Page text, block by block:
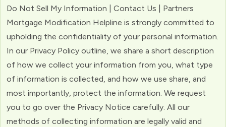
Do Not Sell My Information | Contact Us | Partners
Mortgage Modification Helpline is strongly committed to
upholding the confidentiality of your personal information.
In our Privacy Policy outline, we share a short description
of how we collect your information from you, what type
of information is collected, and how we use share, and
most importantly, protect the information. We request
you to go over the Privacy Notice carefully. All our
methods of collecting information are legally valid and